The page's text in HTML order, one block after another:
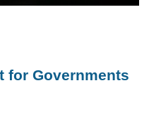
for Governments